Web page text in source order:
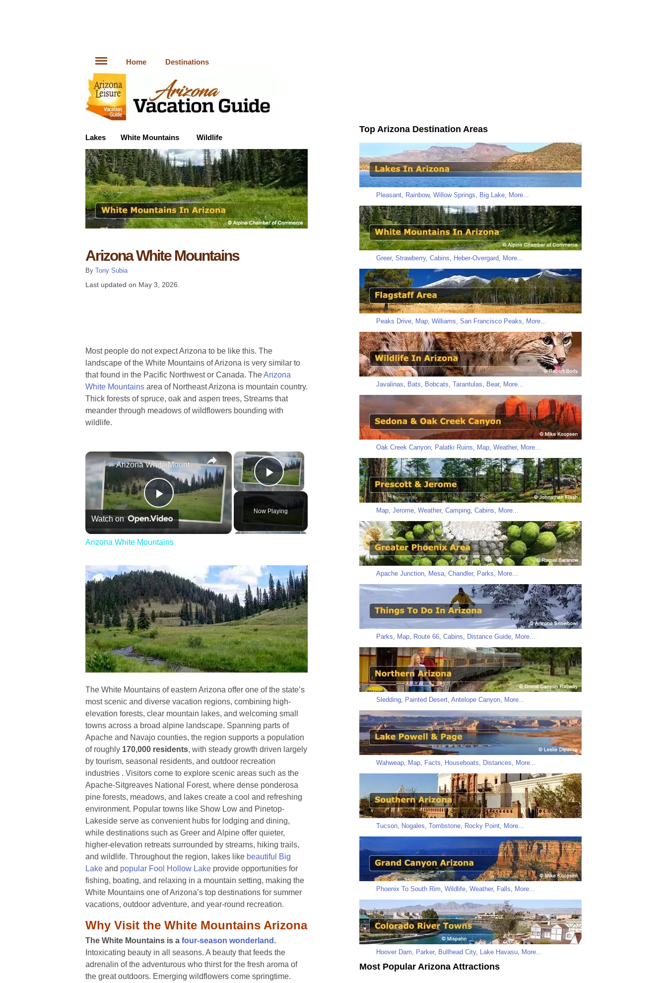
Home Destinations
Lakes White Mountains Wildlife
Arizona White Mountains
By Tony Subia
Last updated on May 3, 2026
Most people do not expect Arizona to be like this. The
landscape of the White Mountains of Arizona is very similar to
that found in the Pacific Northwest or Canada. TheArizona
White Mountains area of Northeast Arizona is mountain country.
Thick forests of spruce, oak and aspen trees, Streams that
meander through meadows of wildflowers bounding with
wildlife.
×
Play Video
Now Playing
×
Play
Video
Arizona White Mountains
Watch on
Arizona White Mountains
The White Mountains of eastern Arizona offer one of the state’s
most scenic and diverse vacation regions, combining high-
elevation forests, clear mountain lakes, and welcoming small
towns across a broad alpine landscape. Spanning parts of
Apache and Navajo counties, the region supports a population
of roughly 170,000 residents, with steady growth driven largely
by tourism, seasonal residents, and outdoor recreation
industries . Visitors come to explore scenic areas such as the
Apache-Sitgreaves National Forest, where dense ponderosa
pine forests, meadows, and lakes create a cool and refreshing
environment. Popular towns like Show Low and Pinetop-
Lakeside serve as convenient hubs for lodging and dining,
while destinations such as Greer and Alpine offer quieter,
higher-elevation retreats surrounded by streams, hiking trails,
and wildlife. Throughout the region, lakes like beautiful Big
Lake and popular Fool Hollow Lake provide opportunities for
fishing, boating, and relaxing in a mountain setting, making the
White Mountains one of Arizona’s top destinations for summer
vacations, outdoor adventure, and year-round recreation.
Why Visit the White Mountains Arizona
The White Mountains is a four-season wonderland .
Intoxicating beauty in all seasons. A beauty that feeds the
adrenalin of the adventurous who thirst for the fresh aroma of
the great outdoors. Emerging wildflowers come springtime.
Top Arizona Destination Areas
Pleasant Rainbow, Willow Springs Big Lake More...
Greer, Strawberry, Cabins Heber-Overgard More...
Peaks Drive Map Williams San Francisco Peaks More...
Javalinas Bats Bobcats Tarantulas Bear, More...
Oak Creek Canyon Palatki Ruins Map Weather, More...
Map Jerome Weather, Camping Cabins More...
Apache Junction Mesa Chandler, Parks More...
Parks Map Route 66 Cabins Distance Guide More...
Sledding Painted Desert Antelope Canyon More...
Wahweap Map Facts Houseboats Distances More...
Tucson Nogales Tombstone Rocky Point More...
Phoenix To South Rim Wildlife Weather, Falls More...
Hoover Dam Parker, Bullhead City, Lake Havasu More...
Most Popular Arizona Attractions